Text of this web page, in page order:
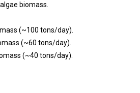
biomass.
(~100 tons/day).
(~60 tons/day).
(~40 tons/day).